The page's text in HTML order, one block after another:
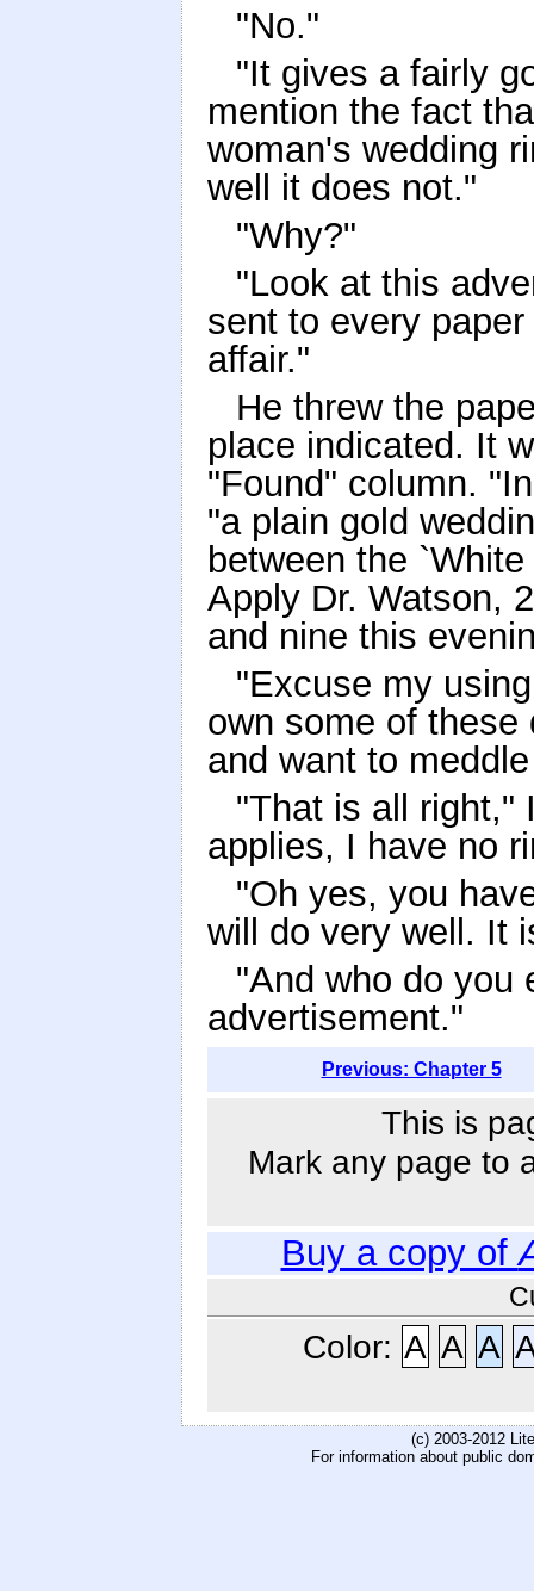
"No."
"It gives a fairly
mention the fact
woman's wedding
well it does not."
"Why?"
"Look at this
sent to every
affair."
He threw the
place indicated. It
"Found" column.
"a plain gold
between the
Apply Dr. Watson,
and nine this
"Excuse my
own some of these
and want to
"That is all right,"
applies, I have no
"Oh yes, you
will do very well. It
"And who do you
advertisement."
Previous: Chapter 5
This is
Mark any page to
Buy a copy of
Color: A A A
(c) 2003-2012
For information about public